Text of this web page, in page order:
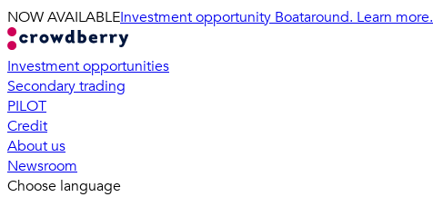
NOW AVAILABLEInvestment opportunity Boataround. Learn more.
Investment opportunities
Secondary trading
PILOT
Credit
About us
Newsroom
Choose language